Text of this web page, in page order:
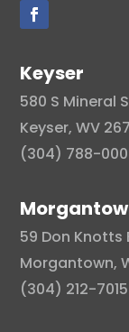
Keyser
580 S Mineral
Keyser, WV
(304) 788-
59 Don Knotts
Morgantown,
(304) 212-7015